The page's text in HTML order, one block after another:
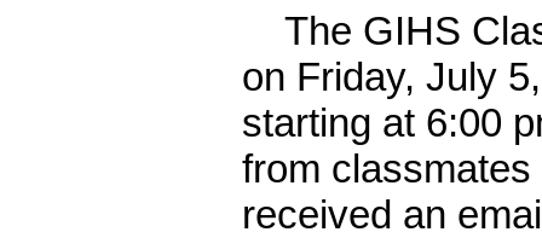
The GIHS
on Friday, July
starting at 6:00
from
received an